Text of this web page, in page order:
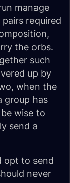
manage
required
the orbs.
such
up by
when the
group has
wise to
send a
opt to send
never